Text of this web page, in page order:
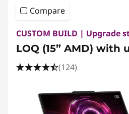
Compare
CUSTOM BUILD | Upgrade
LOQ (15” AMD) with
(124)